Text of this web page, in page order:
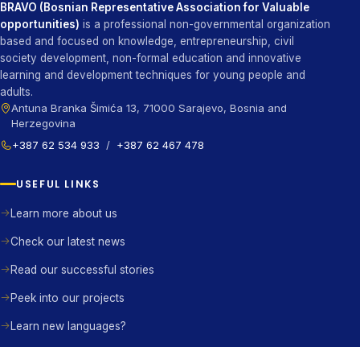
BRAVO (Bosnian Representative Association for Valuable
opportunities) is a professional non-governmental organization
based and focused on knowledge, entrepreneurship, civil
society development, non-formal education and innovative
learning and development techniques for young people and
adults.
Antuna Branka Šimića 13, 71000 Sarajevo, Bosnia and
Herzegovina
+387 62 534 933
/ +387 62 467 478
USEFUL LINKS
Learn more about us
Check our latest news
Read our successful stories
Peek into our projects
Learn new languages?